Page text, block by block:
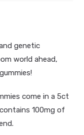
genetic
world ahead,
come in a 5ct
100mg of